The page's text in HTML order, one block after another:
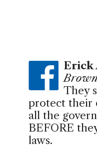
Erick
They
protect their
all the
BEFORE
laws.